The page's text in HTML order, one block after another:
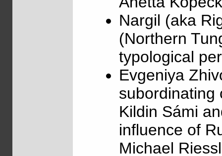
Nargil (aka
(Northern
typological
Evgeniya
subordinating
Kildin Sámi
influence of
Michael